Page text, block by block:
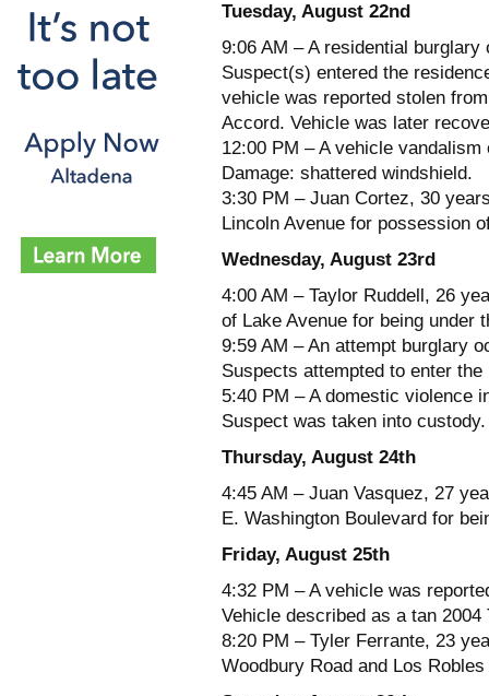
Tuesday, August 22nd
9:06 AM – A residential
Suspect(s) entered the
vehicle was reported stolen
Accord. Vehicle was later
12:00 PM – A vehicle
Damage: shattered windshield.
3:30 PM – Juan Cortez, 30
Lincoln Avenue for possession
Wednesday, August 23rd
4:00 AM – Taylor Ruddell, 26
of Lake Avenue for being under
9:59 AM – An attempt burglary
Suspects attempted to enter
5:40 PM – A domestic violence
Suspect was taken into custody.
Thursday, August 24th
4:45 AM – Juan Vasquez, 27
E. Washington Boulevard for
Friday, August 25th
4:32 PM – A vehicle was
Vehicle described as a tan 2004
8:20 PM – Tyler Ferrante, 23
Woodbury Road and Los